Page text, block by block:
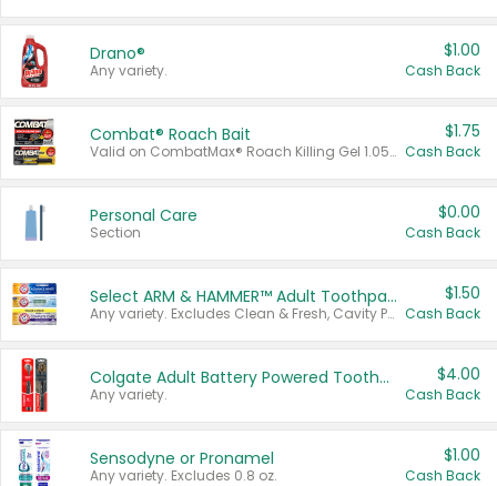
Drano®
Any variety.
$1.00
Cash Back
Combat® Roach Bait
Valid on CombatMax® Roach Killing Gel 1.05 oz or Combat® Small and Large Roach Baits 12 ct.
$1.75
Cash Back
Personal Care
Section
$0.00
Cash Back
Select ARM & HAMMER™ Adult Toothpastes
Any variety. Excludes Clean & Fresh, Cavity Protection, and trial and travel sizes.
$1.50
Cash Back
Colgate Adult Battery Powered Toothbrushes
Any variety.
$4.00
Cash Back
Sensodyne or Pronamel
Any variety. Excludes 0.8 oz.
$1.00
Cash Back